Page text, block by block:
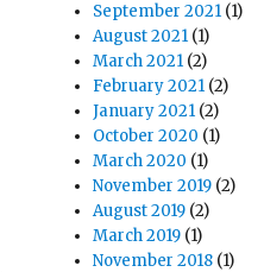
September 2021 (1)
August 2021 (1)
March 2021 (2)
February 2021 (2)
January 2021 (2)
October 2020 (1)
March 2020 (1)
November 2019 (2)
August 2019 (2)
March 2019 (1)
November 2018 (1)